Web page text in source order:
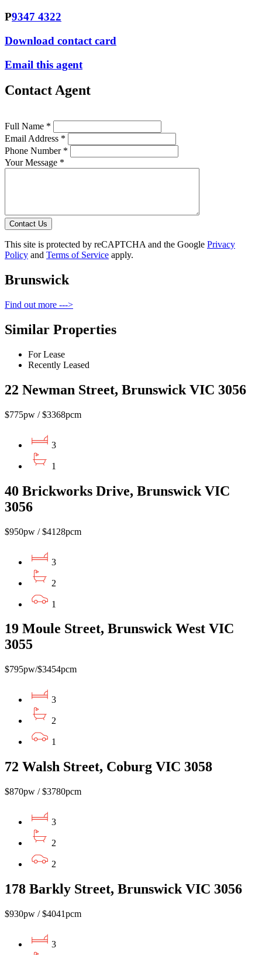
P9347 4322
Download contact card
Email this agent
Contact Agent
Full Name *
Email Address *
Phone Number *
Your Message *
Contact Us
This site is protected by reCAPTCHA and the Google Privacy
Policy and Terms of Service apply.
Brunswick
Find out more --->
Similar Properties
For Lease
Recently Leased
22 Newman Street, Brunswick VIC 3056
$775pw / $3368pcm
3
1
40 Brickworks Drive, Brunswick VIC
3056
$950pw / $4128pcm
3
2
1
19 Moule Street, Brunswick West VIC
3055
$795pw/$3454pcm
3
2
1
72 Walsh Street, Coburg VIC 3058
$870pw / $3780pcm
3
2
2
178 Barkly Street, Brunswick VIC 3056
$930pw / $4041pcm
3